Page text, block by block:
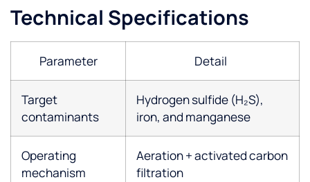
Technical Specifications
Parameter Detail
Target
contaminants
Hydrogen sulfide (H₂S),
iron, and manganese
Operating
mechanism
Aeration + activated carbon
filtration